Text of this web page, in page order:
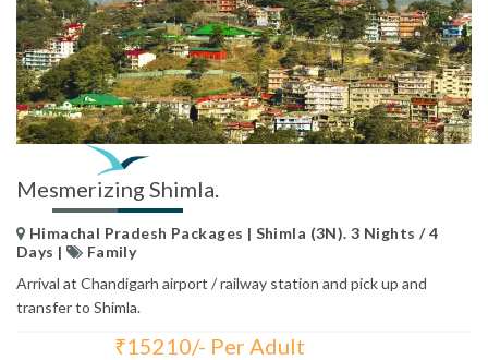
Mesmerizing Shimla.
Himachal Pradesh Packages | Shimla (3N). 3 Nights / 4
Days |
Family
Arrival at Chandigarh airport / railway station and pick up and
transfer to Shimla.
₹15210/- Per Adult